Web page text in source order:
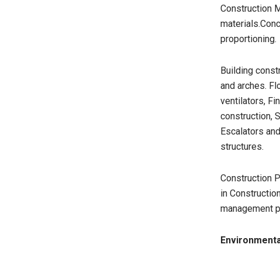
Construction
proportioning.
Building
and arches.
ventilators,
construction,
Escalators
structures.
Construction
in
management